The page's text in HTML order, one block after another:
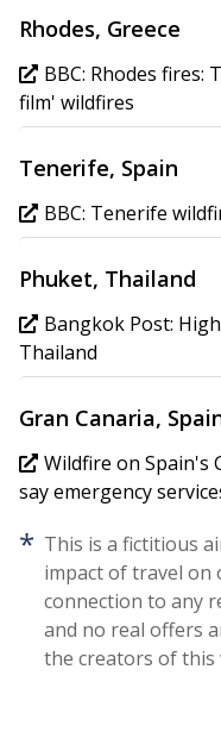
Rhodes, Greece
BBC: Rhodes fires:
film' wildfires
Tenerife, Spain
BBC: Tenerife
Phuket, Thailand
Bangkok Post:
Thailand
Gran Canaria,
Wildfire on Spain's
say emergency
* This is a fictitious
impact of travel on
connection to any
and no real offers
the creators of this